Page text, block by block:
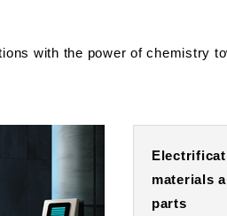
with the power of chemistry
materials
parts